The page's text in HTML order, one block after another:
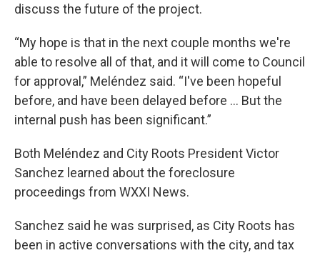
discuss the future of the project.
“My hope is that in the next couple months we're
able to resolve all of that, and it will come to Council
for approval,” Meléndez said. “I've been hopeful
before, and have been delayed before ... But the
internal push has been significant.”
Both Meléndez and City Roots President Victor
Sanchez learned about the foreclosure
proceedings from WXXI News.
Sanchez said he was surprised, as City Roots has
been in active conversations with the city, and tax